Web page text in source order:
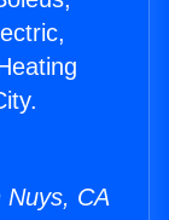
Nuys, CA